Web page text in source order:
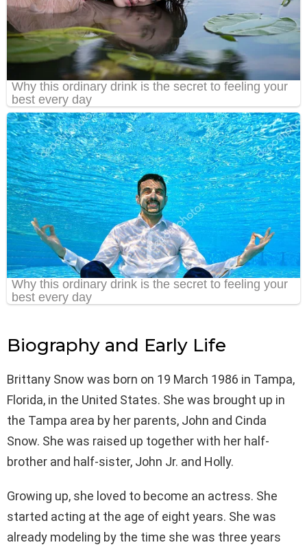
Biography and Early Life
Brittany Snow was born on 19 March 1986 in Tampa,
Florida, in the United States. She was brought up in
the Tampa area by her parents, John and Cinda
Snow. She was raised up together with her half-
brother and half-sister, John Jr. and Holly.
Growing up, she loved to become an actress. She
started acting at the age of eight years. She was
already modeling by the time she was three years